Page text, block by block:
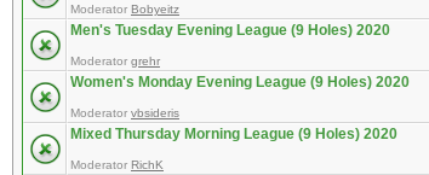
Moderator Bobyeitz
Men's Tuesday Evening League (9 Holes) 2020
Moderator grehr
Women's Monday Evening League (9 Holes) 2020
Moderator vbsideris
Mixed Thursday Morning League (9 Holes) 2020
Moderator RichK